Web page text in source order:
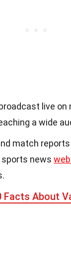
live on
a wide
match
news
Facts About